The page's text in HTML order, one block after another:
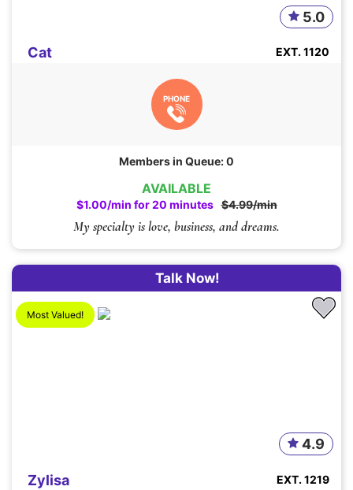
AVAILABLE
$1.00/min for 20 minutes $4.99/min
My specialty is love, business, and dreams.
Cat
5.0
EXT. 1120
PHONE
Members in Queue: 0
Talk Now!
Most Valued!
Zylisa
4.9
EXT. 1219